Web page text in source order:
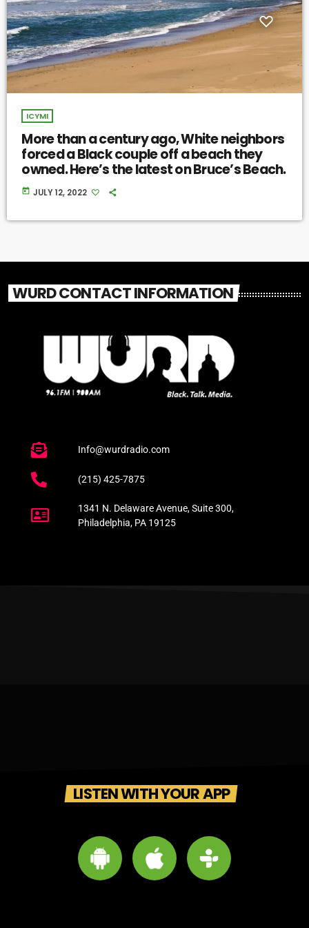
ICYMI
More than a century ago, White neighbors
forced a Black couple off a beach they
owned. Here’s the latest on Bruce’s Beach.
today JULY 12, 2022
WURD CONTACT INFORMATION
Info@wurdradio.com
(215) 425-7875
1341 N. Delaware Avenue, Suite 300,
Philadelphia, PA 19125
LISTEN WITH YOUR APP